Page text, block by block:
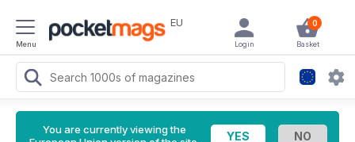
Menu
EU 0
Basket
Login
You are currently viewing the